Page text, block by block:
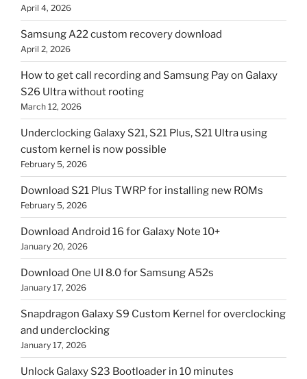
April 4, 2026
Samsung A22 custom recovery download
April 2, 2026
How to get call recording and Samsung Pay on Galaxy
S26 Ultra without rooting
March 12, 2026
Underclocking Galaxy S21, S21 Plus, S21 Ultra using
custom kernel is now possible
February 5, 2026
Download S21 Plus TWRP for installing new ROMs
February 5, 2026
Download Android 16 for Galaxy Note 10+
January 20, 2026
Download One UI 8.0 for Samsung A52s
January 17, 2026
Snapdragon Galaxy S9 Custom Kernel for overclocking
and underclocking
January 17, 2026
Unlock Galaxy S23 Bootloader in 10 minutes